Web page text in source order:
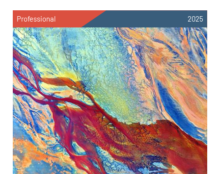
Professional 2025